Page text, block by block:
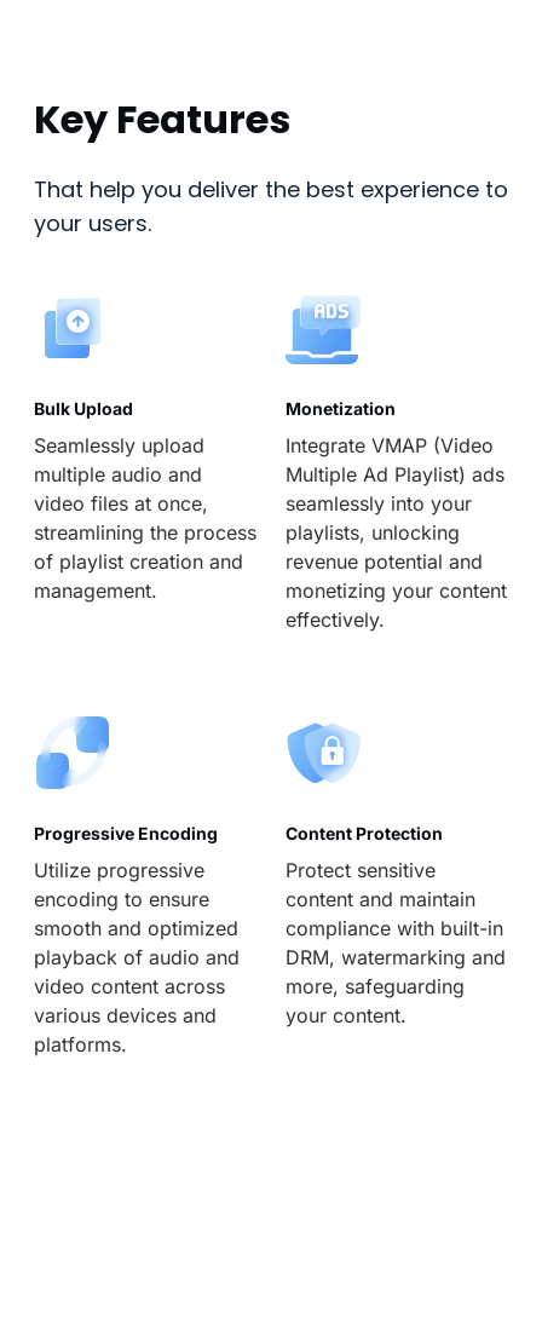
Key Features
That help you deliver the best experience to
your users.
Bulk Upload
Seamlessly upload
multiple audio and
video files at once,
streamlining the process
of playlist creation and
management.
Monetization
Integrate VMAP (Video
Multiple Ad Playlist) ads
seamlessly into your
playlists, unlocking
revenue potential and
monetizing your content
effectively.
Progressive Encoding
Utilize progressive
encoding to ensure
smooth and optimized
playback of audio and
video content across
various devices and
platforms.
Content Protection
Protect sensitive
content and maintain
compliance with built-in
DRM, watermarking and
more, safeguarding
your content.